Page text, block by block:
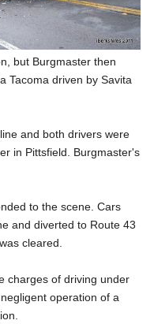
but Burgmaster then
Tacoma driven by Savita
and both drivers were
in Pittsfield. Burgmaster's
to the scene. Cars
and diverted to Route 43
cleared.
charges of driving under
operation of a